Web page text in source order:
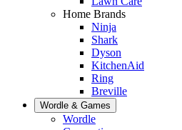
Home Brands
Ninja
Shark
Dyson
KitchenAid
Ring
Breville
Wordle & Games
Wordle